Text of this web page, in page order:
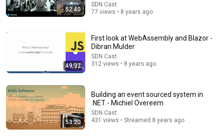
as Code for Azure Reinvented
Future Tech 82 views
52:40
SDN Cast
77 views • 8 years ago
49:32
First look at WebAssembly and Blazor -
Dibran Mulder
SDN Cast
312 views • 8 years ago
53:20
Building an event sourced system in
.NET - Michiel Overeem
SDN Cast
431 views • Streamed 8 years ago